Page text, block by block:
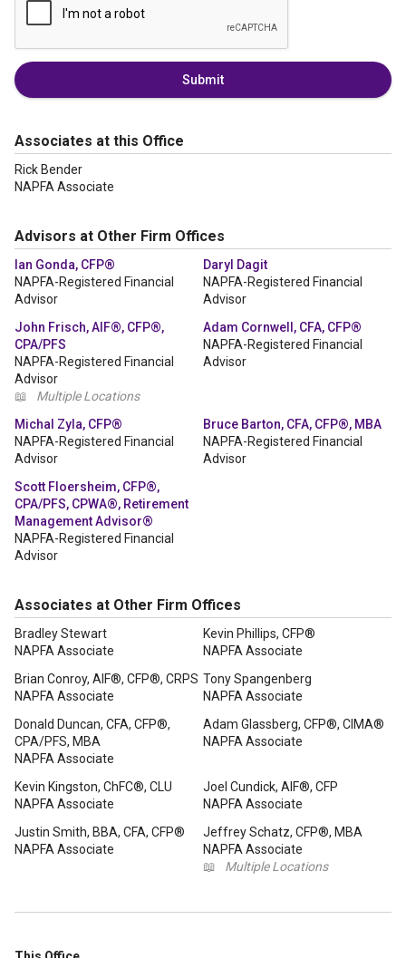
Submit
Associates at this Office
Rick Bender
NAPFA Associate
Advisors at Other Firm Offices
Ian Gonda, CFP®
NAPFA-Registered Financial
Advisor
Daryl Dagit
NAPFA-Registered Financial
Advisor
John Frisch, AIF®, CFP®,
CPA/PFS
NAPFA-Registered Financial
Advisor
📖
Multiple Locations
Adam Cornwell, CFA, CFP®
NAPFA-Registered Financial
Advisor
Michal Zyla, CFP®
NAPFA-Registered Financial
Advisor
Bruce Barton, CFA, CFP®, MBA
NAPFA-Registered Financial
Advisor
Scott Floersheim, CFP®,
CPA/PFS, CPWA®, Retirement
Management Advisor®
NAPFA-Registered Financial
Advisor
Associates at Other Firm Offices
Bradley Stewart
NAPFA Associate
Kevin Phillips, CFP®
NAPFA Associate
Brian Conroy, AIF®, CFP®, CRPS
NAPFA Associate
Tony Spangenberg
NAPFA Associate
Donald Duncan, CFA, CFP®,
CPA/PFS, MBA
NAPFA Associate
Adam Glassberg, CFP®, CIMA®
NAPFA Associate
Kevin Kingston, ChFC®, CLU
NAPFA Associate
Joel Cundick, AIF®, CFP
NAPFA Associate
Justin Smith, BBA, CFA, CFP®
NAPFA Associate
Jeffrey Schatz, CFP®, MBA
NAPFA Associate
📖
Multiple Locations